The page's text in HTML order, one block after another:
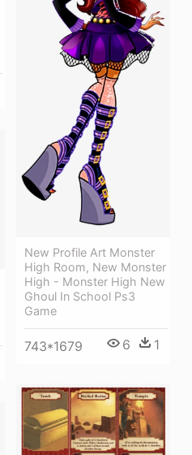
New Profile Art Monster
High Room, New Monster
High - Monster High New
Ghoul In School Ps3
Game
743*1679 6 1